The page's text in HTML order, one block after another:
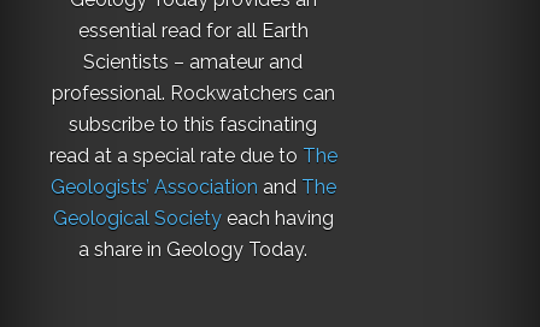
essential read for all Earth
Scientists – amateur and
professional. Rockwatchers can
subscribe to this fascinating
read at a special rate due to The
Geologists’ Association and The
Geological Societyeach having
a share in Geology Today.